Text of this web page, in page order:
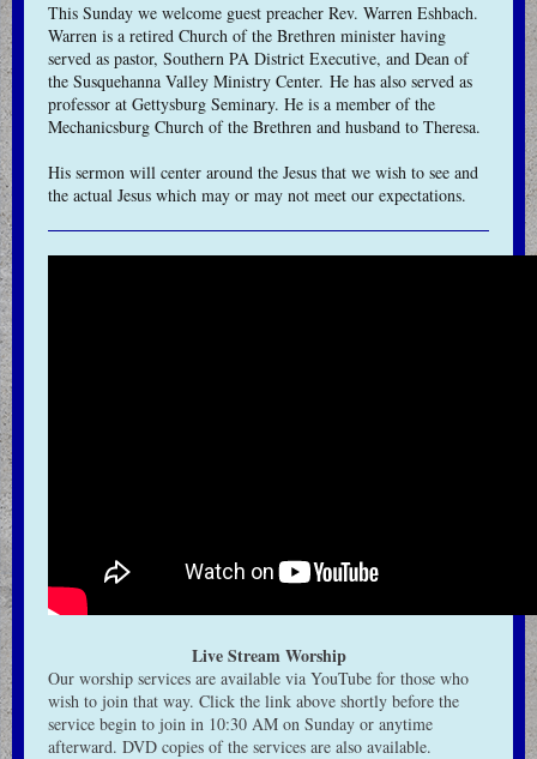
This Sunday we welcome guest preacher Rev. Warren Eshbach.
Warren is a retired Church of the Brethren minister having
served as pastor, Southern PA District Executive, and Dean of
the Susquehanna Valley Ministry Center. He has also served as
professor at Gettysburg Seminary. He is a member of the
Mechanicsburg Church of the Brethren and husband to Theresa.
His sermon will center around the Jesus that we wish to see and
the actual Jesus which may or may not meet our expectations.
Live Stream Worship
Our worship services are available via YouTube for those who
wish to join that way. Click the link above shortly before the
service begin to join in 10:30 AM on Sunday or anytime
afterward. DVD copies of the services are also available.